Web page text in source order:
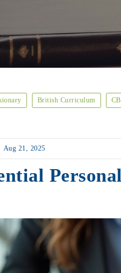
British Curriculum
Aug 21, 2025